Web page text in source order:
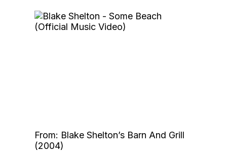
From: Blake Shelton’s Barn And Grill
(2004)